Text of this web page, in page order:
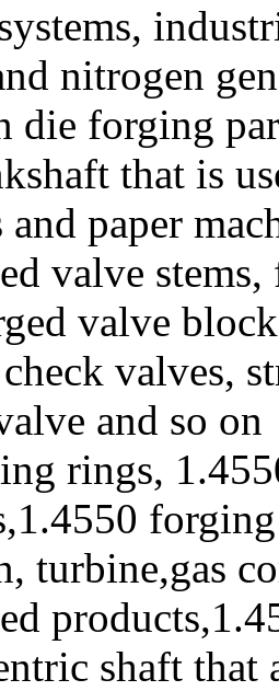
nitrogen
die forging
that is
paper
valve
valve
valves,
and so on
rings,
turbine,gas
shaft that